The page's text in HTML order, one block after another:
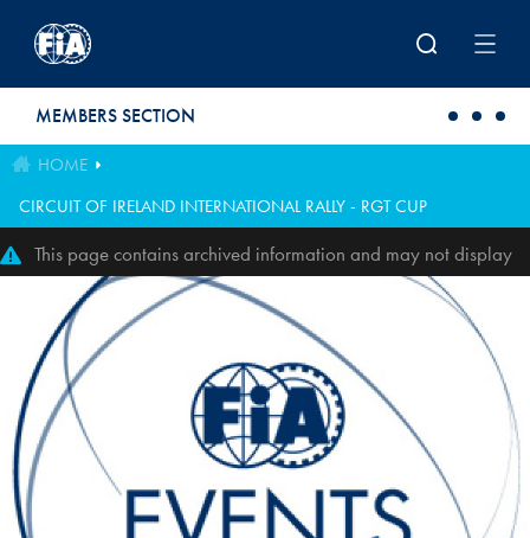
MEMBERS SECTION
HOME
CIRCUIT OF IRELAND INTERNATIONAL RALLY - RGT CUP
This page contains archived information and may not display
perfectly